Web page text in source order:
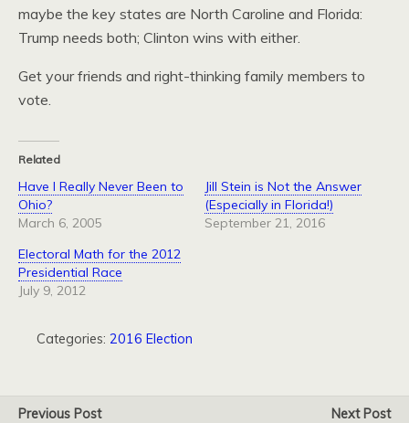
maybe the key states are North Caroline and Florida:
Trump needs both; Clinton wins with either.
Get your friends and right-thinking family members to
vote.
Related
Have I Really Never Been to
Ohio?
March 6, 2005
Jill Stein is Not the Answer
(Especially in Florida!)
September 21, 2016
Electoral Math for the 2012
Presidential Race
July 9, 2012
Categories: 2016 Election
Previous Post Next Post